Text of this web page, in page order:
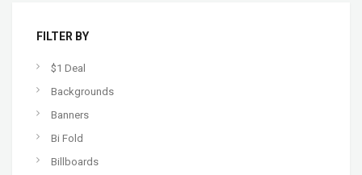
FILTER BY
$1 Deal
Backgrounds
Banners
Bi Fold
Billboards